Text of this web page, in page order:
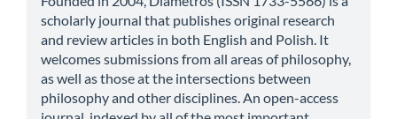
scholarly journal that publishes original research
and review articles in both English and Polish. It
welcomes submissions from all areas of philosophy,
as well as those at the intersections between
philosophy and other disciplines. An open-access